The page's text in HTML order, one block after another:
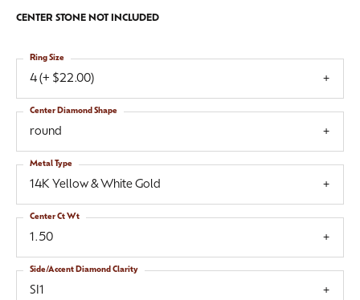
CENTER STONE NOT INCLUDED
4 (+ $22.00)
Ring Size
round
Center Diamond Shape
14K Yellow & White Gold
Metal Type
1.50
Center Ct Wt
SI1
Side/Accent Diamond Clarity